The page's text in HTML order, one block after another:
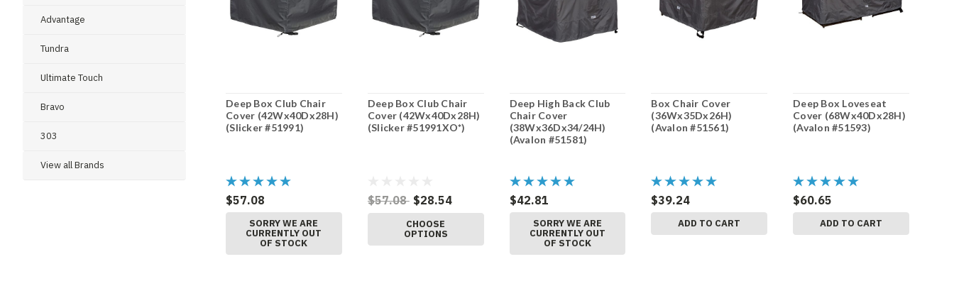
Advantage
Tundra
Ultimate Touch
Bravo
303
View all Brands
Deep Box Club Chair
Cover (42Wx40Dx28H)
(Slicker #51991)
$57.08
SORRY WE ARE
CURRENTLY OUT
OF STOCK
Deep Box Club Chair
Cover (42Wx40Dx28H)
(Slicker #51991XO*)
$57.08 $28.54
CHOOSE
OPTIONS
Deep High Back Club
Chair Cover
(38Wx36Dx34/24H)
(Avalon #51581)
$42.81
SORRY WE ARE
CURRENTLY OUT
OF STOCK
Box Chair Cover
(36Wx35Dx26H)
(Avalon #51561)
$39.24
ADD TO CART
Deep Box Loveseat
Cover (68Wx40Dx28H)
(Avalon #51593)
$60.65
ADD TO CART